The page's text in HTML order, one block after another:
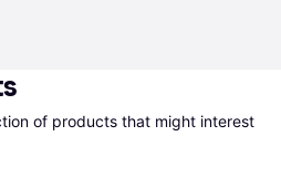
of products that might interest